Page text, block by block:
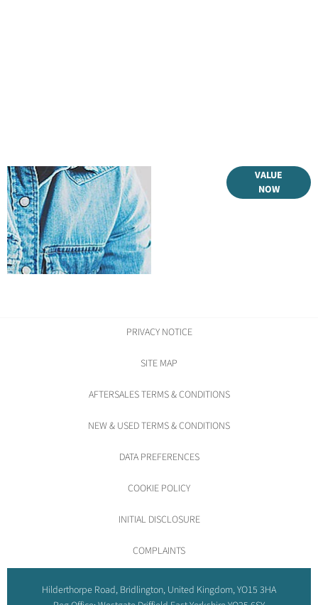
VALUE
NOW
PRIVACY NOTICE
SITE MAP
AFTERSALES TERMS & CONDITIONS
NEW & USED TERMS & CONDITIONS
DATA PREFERENCES
COOKIE POLICY
INITIAL DISCLOSURE
COMPLAINTS
Hilderthorpe Road, Bridlington, United Kingdom, YO15 3HA